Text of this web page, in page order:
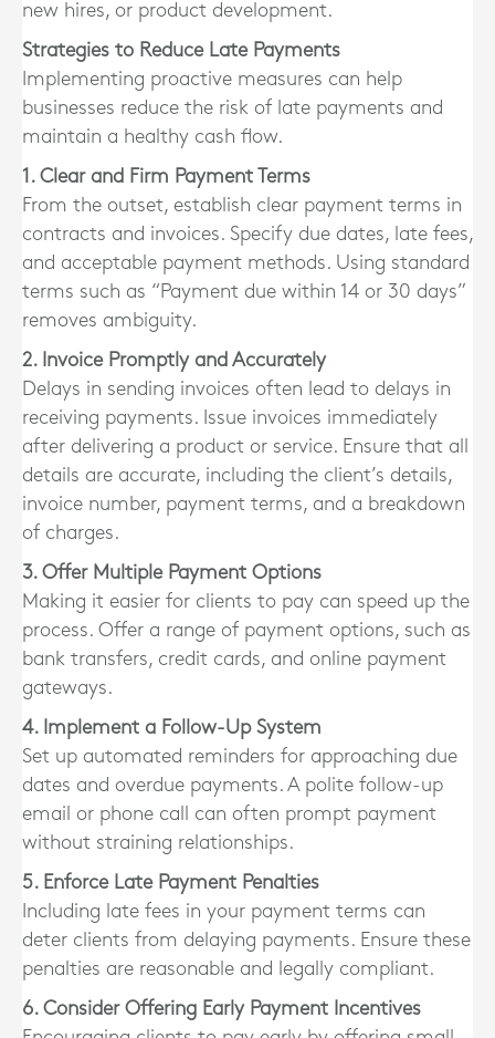
new hires, or product development.
Strategies to Reduce Late Payments
Implementing proactive measures can help
businesses reduce the risk of late payments and
maintain a healthy cash flow.
1. Clear and Firm Payment Terms
From the outset, establish clear payment terms in
contracts and invoices. Specify due dates, late fees,
and acceptable payment methods. Using standard
terms such as “Payment due within 14 or 30 days”
removes ambiguity.
2. Invoice Promptly and Accurately
Delays in sending invoices often lead to delays in
receiving payments. Issue invoices immediately
after delivering a product or service. Ensure that all
details are accurate, including the client’s details,
invoice number, payment terms, and a breakdown
of charges.
3. Offer Multiple Payment Options
Making it easier for clients to pay can speed up the
process. Offer a range of payment options, such as
bank transfers, credit cards, and online payment
gateways.
4. Implement a Follow-Up System
Set up automated reminders for approaching due
dates and overdue payments. A polite follow-up
email or phone call can often prompt payment
without straining relationships.
5. Enforce Late Payment Penalties
Including late fees in your payment terms can
deter clients from delaying payments. Ensure these
penalties are reasonable and legally compliant.
6. Consider Offering Early Payment Incentives